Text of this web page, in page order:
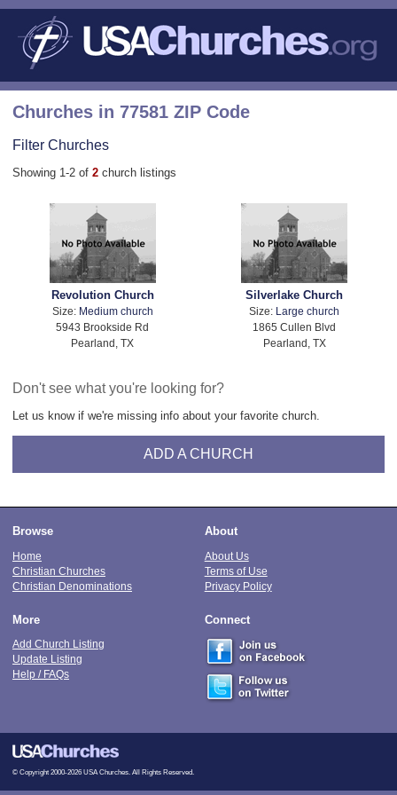
Churches in 77581 ZIP Code
Filter Churches
Showing 1-2 of 2 church listings
Revolution Church
Size: Medium church
5943 Brookside Rd
Pearland, TX
Silverlake Church
Size:
Large church
1865 Cullen Blvd
Pearland, TX
Don't see what you're looking for?
Let us know if we're missing info about your favorite church.
ADD A CHURCH
Browse
Home
Christian Churches
Christian Denominations
About
About Us
Terms of Use
Privacy Policy
More
Add Church Listing
Update Listing
Help / FAQs
Connect
© Copyright 2000-2026 USA Churches. All Rights Reserved.